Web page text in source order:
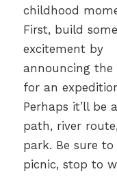
childhood
First, build some
excitement by
announcing the
for an
Perhaps it’ll be
path, river
park. Be sure to
picnic, stop to